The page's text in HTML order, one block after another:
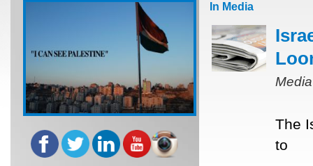
In Media
The
to